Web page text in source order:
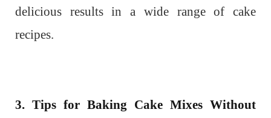
delicious results in a wide range of cake
recipes.
3. Tips for Baking Cake Mixes Without